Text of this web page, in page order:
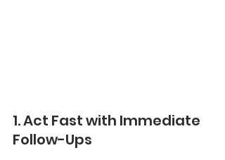
1. Act Fast with Immediate
Follow-Ups